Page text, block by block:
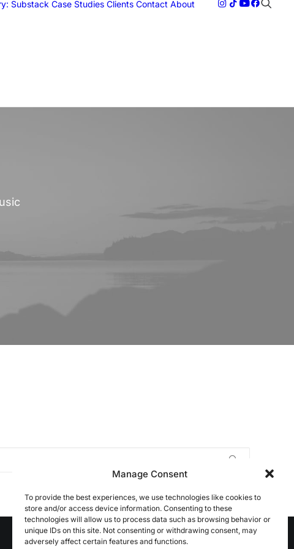
Manage Consent
To provide the best experiences, we use technologies like cookies to
store and/or access device information. Consenting to these
technologies will allow us to process data such as browsing behavior or
unique IDs on this site. Not consenting or withdrawing consent, may
adversely affect certain features and functions.
Substack Case Studies Clients Contact About